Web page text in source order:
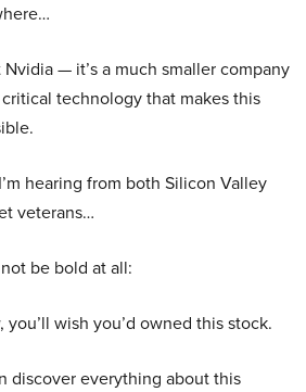
Nvidia — it’s a much smaller company
technology that makes this
hearing from both Silicon Valley
veterans…
be bold at all:
wish you’d owned this stock.
discover everything about this